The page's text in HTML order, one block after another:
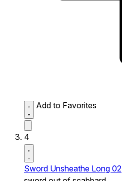
Add to Favorites
4
Sword Unsheathe Long 02